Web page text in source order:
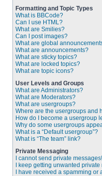
Formatting and Topic Types
What is BBCode?
Can I use HTML?
What are Smilies?
Can I post images?
What are global
What are announcements?
What are sticky topics?
What are locked topics?
What are topic icons?
User Levels and Groups
What are Administrators?
What are Moderators?
What are usergroups?
Where are the usergroups and
How do I become a usergroup
Why do some usergroups
What is a “Default usergroup”?
What is “The team” link?
Private Messaging
I cannot send private messages!
I keep getting unwanted
I have received a spamming